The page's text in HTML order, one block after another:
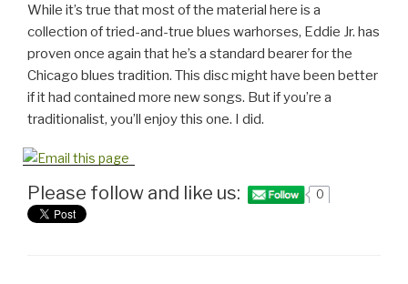
While it’s true that most of the material here is a
collection of tried-and-true blues warhorses, Eddie Jr. has
proven once again that he’s a standard bearer for the
Chicago blues tradition. This disc might have been better
if it had contained more new songs. But if you’re a
traditionalist, you’ll enjoy this one. I did.
Please follow and like us: 0